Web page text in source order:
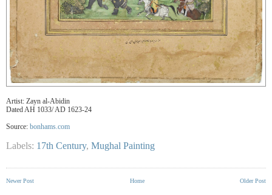
Artist: Zayn al-Abidin
Dated AH 1033/ AD 1623-24
Source: bonhams.com
Labels: 17th Century, Mughal Painting
Newer Post Older Post
Home